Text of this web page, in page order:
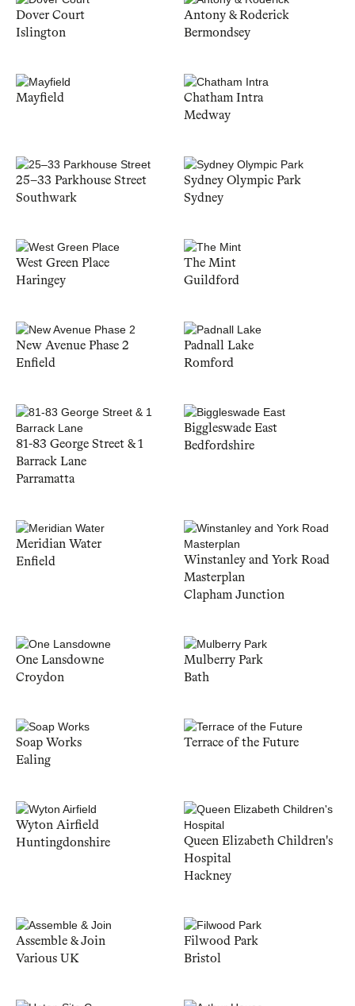
Dover Court
Islington
Antony & Roderick
Bermondsey
Mayfield
Chatham Intra
Medway
25–33 Parkhouse Street
Southwark
Sydney Olympic Park
Sydney
West Green Place
Haringey
The Mint
Guildford
New Avenue Phase 2
Enfield
Padnall Lake
Romford
81-83 George Street & 1
Barrack Lane
Parramatta
Biggleswade East
Bedfordshire
Meridian Water
Enfield
Winstanley and York Road
Masterplan
Clapham Junction
One Lansdowne
Croydon
Mulberry Park
Bath
Soap Works
Ealing
Terrace of the Future
Wyton Airfield
Huntingdonshire
Queen Elizabeth Children's
Hospital
Hackney
Assemble & Join
Various UK
Filwood Park
Bristol